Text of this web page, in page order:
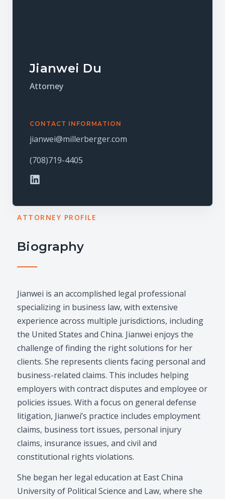
Jianwei Du​
Attorney
CONTACT INFORMATION
jianwei@millerberger.com
(708)719-4405
ATTORNEY PROFILE
Biography
Jianwei is an accomplished legal professional
specializing in business law, with extensive
experience across multiple jurisdictions, including
the United States and China. Jianwei enjoys the
challenge of finding the right solutions for her
clients. She represents clients facing personal and
business-related claims. This includes helping
employers with contract disputes and employee or
policies issues. With a focus on general defense
litigation, Jianwei’s practice includes employment
claims, business tort issues, personal injury
claims, insurance issues, and civil and
constitutional rights violations.
She began her legal education at East China
University of Political Science and Law, where she